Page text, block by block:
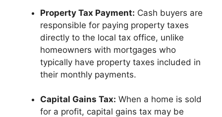
Property Tax Payment: Cash buyers are
responsible for paying property taxes
directly to the local tax office, unlike
homeowners with mortgages who
typically have property taxes included in
their monthly payments.
Capital Gains Tax: When a home is sold
for a profit, capital gains tax may be